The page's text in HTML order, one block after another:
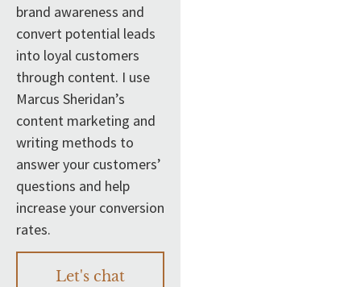
brand awareness and
convert potential leads
into loyal customers
through content. I use
Marcus Sheridan’s
content marketing and
writing methods to
answer your customers’
questions and help
increase your conversion
rates.
Let's chat